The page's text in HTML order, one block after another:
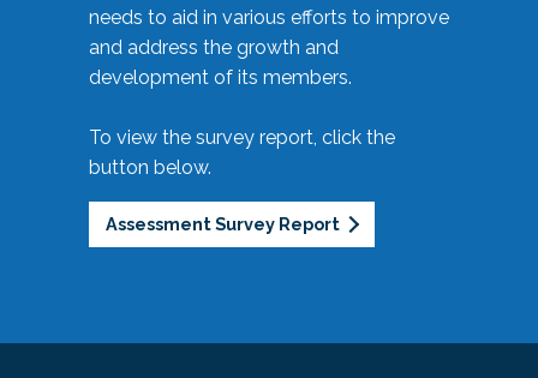
needs to aid in various efforts to improve
and address the growth and
development of its members.
To view the survey report, click the
button below.
Assessment Survey Report